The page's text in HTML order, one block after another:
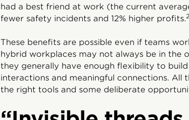
had a best friend at work (the current
fewer safety incidents and 12% higher profits.2
These benefits are possible even if teams
hybrid workplaces may not always be in the
they generally have enough flexibility to
interactions and meaningful connections. All
the right tools and some deliberate